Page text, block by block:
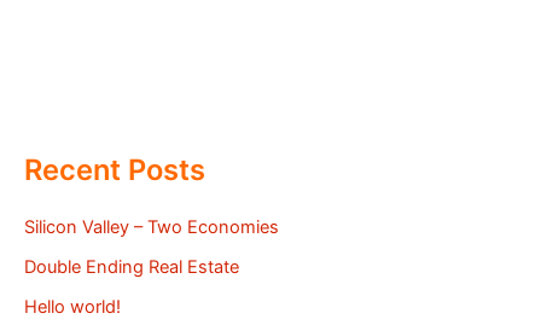
Recent Posts
Silicon Valley – Two Economies
Double Ending Real Estate
Hello world!